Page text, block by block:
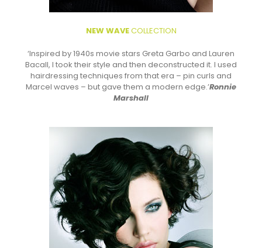
NEW WAVECOLLECTION
‘Inspired by 1940s movie stars Greta Garbo and Lauren
Bacall, I took their style and then deconstructed it. I used
hairdressing techniques from that era – pin curls and
Marcel waves – but gave them a modern edge.’Ronnie
Marshall